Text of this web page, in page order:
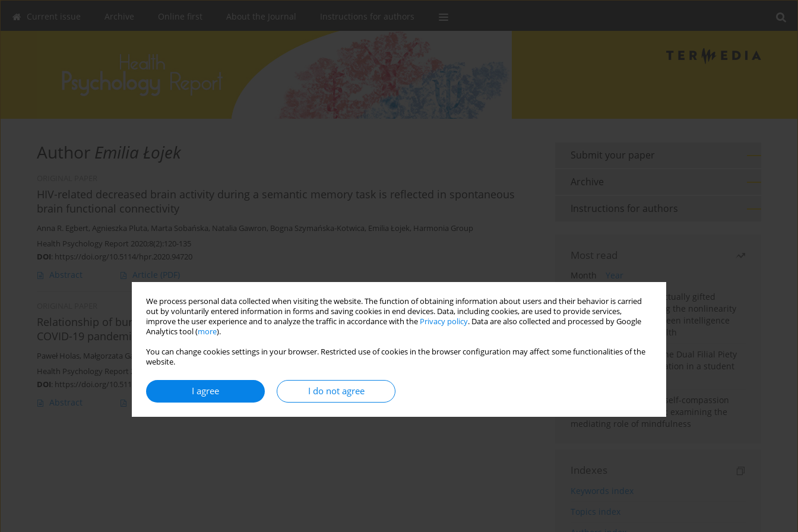
We process personal data collected when visiting the website. The function of obtaining information about users and their behavior is carried
out by voluntarily entered information in forms and saving cookies in end devices. Data, including cookies, are used to provide services,
improve the user experience and to analyze the traffic in accordance with the Privacy policy. Data are also collected and processed by Google
Analytics tool (more).
You can change cookies settings in your browser. Restricted use of cookies in the browser configuration may affect some functionalities of the
website.
I agree I do not agree
Current issue Archive Online first About the Journal Instructions for authors
Author Emilia Łojek
HIV-related decreased brain activity during a semantic memory task is reflected in spontaneous
brain functional connectivity
Anna R. Egbert, Agnieszka Pluta, Marta Sobańska, Natalia Gawron, Bogna Szymańska-Kotwica, Emilia Łojek, Harmonia Group
Health Psychology Report 2020;8(2):120-135
DOI: https://doi.org/10.5114/hpr.2020.94720
Abstract Article (PDF)
Relationship of burnout with empathy dimensions in healthcare workers in Poland during the
COVID-19 pandemic
Paweł Holas, Małgorzata Gambin,Natalia Wojtkowiak,Grażyna Kmita,Emilia Łojek
Health Psychology Report 2025;13(2):156-169
DOI: https://doi.org/10.5114/hpr/188097
Abstract Article(PDF)
Submit your paper
Archive
Instructions for authors
Most read
Month
Year
Mental health of intellectually gifted
individuals: Investigating the nonlinearity
of the relationship between intelligence
and general mental health
Vietnamese version of the Dual Filial Piety
Scale: preliminary validation in a student
Family functioning and self-compassion
among college students: examining the
mediating role of mindfulness
Indexes
Keywords index
Topics index